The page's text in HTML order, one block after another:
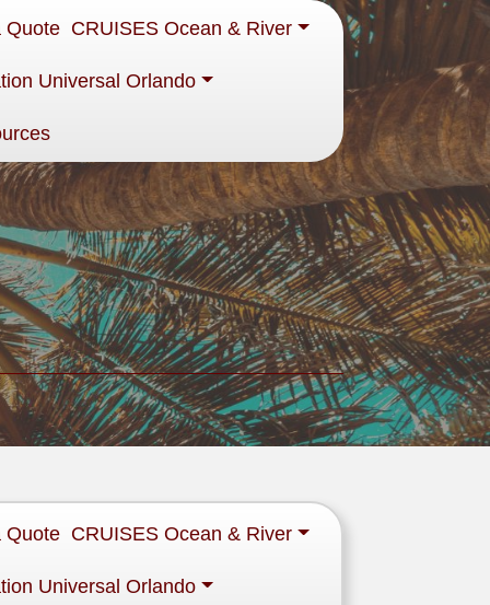
Quote CRUISES Ocean & River
Universal Orlando
Quote CRUISES Ocean & River
Universal Orlando